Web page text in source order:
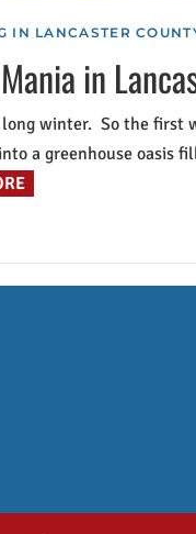
IN LANCASTER
in
long winter. So the first
a greenhouse oasis